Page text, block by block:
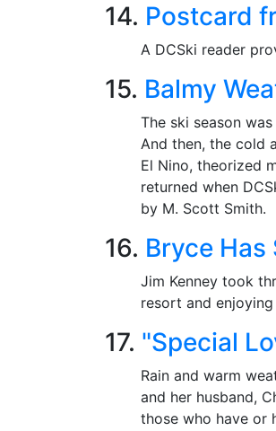
14. Postcard
A DCSki reader
15. Balmy
The ski season
And then, the cold
El Nino, theorized
returned when
by M. Scott Smith.
16. Bryce
Jim Kenney took
resort and
17. "Special
Rain and warm
and her husband,
those who have or